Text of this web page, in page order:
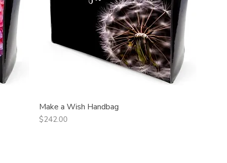
Quick View
Make a Wish Handbag
Price
$242.00